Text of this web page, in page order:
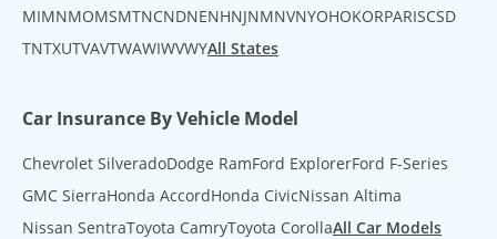
MIMNMOMSMTNCNDNENHNJNMNVNYOHOKORPARISCSD
TNTXUTVAVTWAWIWVWYAll States
Car Insurance By Vehicle Model
Chevrolet SilveradoDodge RamFord ExplorerFord F-Series
GMC SierraHonda AccordHonda CivicNissan Altima
Nissan SentraToyota CamryToyota CorollaAll Car Models